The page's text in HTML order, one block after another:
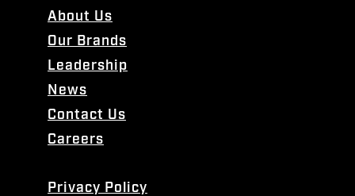
About Us
Our Brands
Leadership
News
Contact Us
Careers
Privacy Policy